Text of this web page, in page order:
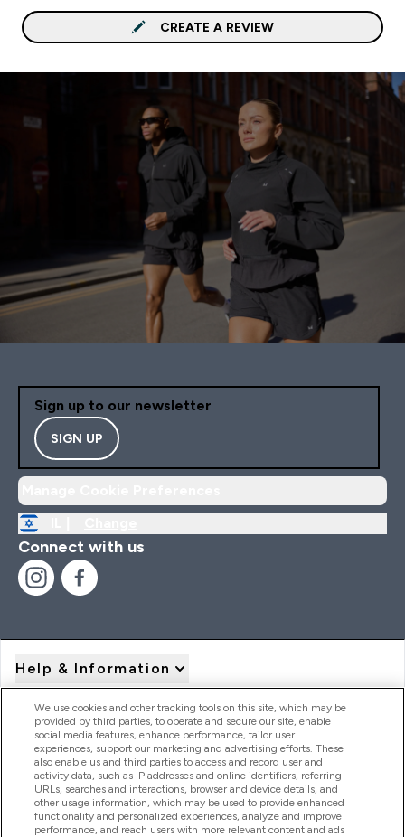
CREATE A REVIEW
Sign up to our newsletter
SIGN UP
Connect with us
Help & Information
Product Recall Notices
Products
We use cookies and other tracking tools on this site, which may be
provided by third parties, to operate and secure our site, enable
social media features, enhance performance, tailor user
experiences, support our marketing and advertising efforts. These
also enable us and third parties to access and record user and
activity data, such as IP addresses and online identifiers, referring
URLs, searches and interactions, browser and device details, and
other usage information, which may be used to provide enhanced
functionality and personalized experiences, analyze and improve
performance, and reach users with more relevant content and ads